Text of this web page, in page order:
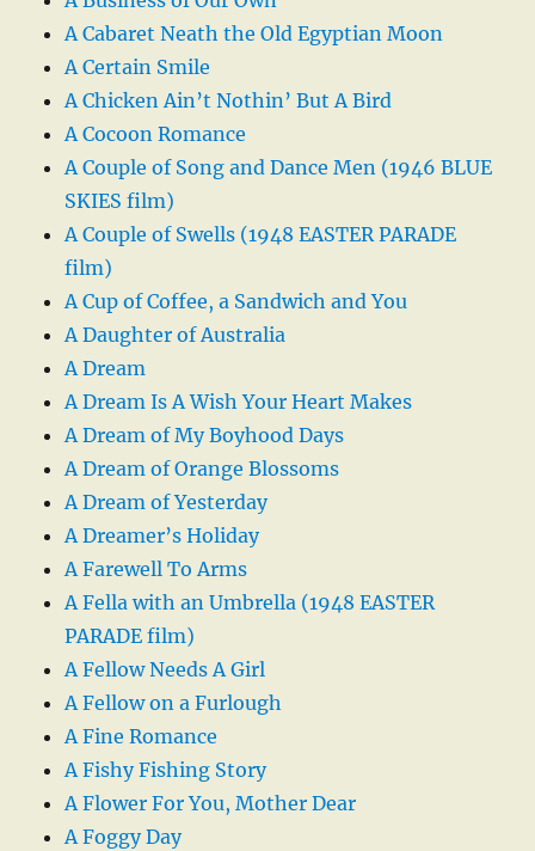
A Cabaret Neath the Old Egyptian Moon
A Certain Smile
A Chicken Ain’t Nothin’ But A Bird
A Cocoon Romance
A Couple of Song and Dance Men (1946 BLUE
SKIES film)
A Couple of Swells (1948 EASTER PARADE
film)
A Cup of Coffee, a Sandwich and You
A Daughter of Australia
A Dream
A Dream Is A Wish Your Heart Makes
A Dream of My Boyhood Days
A Dream of Orange Blossoms
A Dream of Yesterday
A Dreamer’s Holiday
A Farewell To Arms
A Fella with an Umbrella (1948 EASTER
PARADE film)
A Fellow Needs A Girl
A Fellow on a Furlough
A Fine Romance
A Fishy Fishing Story
A Flower For You, Mother Dear
A Foggy Day